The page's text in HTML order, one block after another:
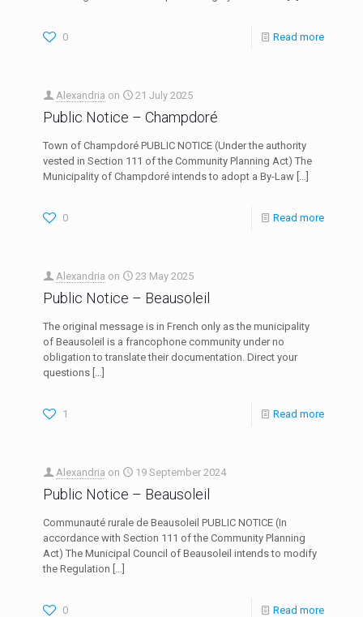
0 Read more
Alexandria on 21 July 2025
Public Notice – Champdoré
Town of Champdoré PUBLIC NOTICE (Under the authority
vested in Section 111 of the Community Planning Act) The
Municipality of Champdoré intends to adopt a By-Law […]
0 Read more
Alexandria on 23 May 2025
Public Notice – Beausoleil
The original message is in French only as the municipality
of Beausoleil is a francophone community under no
obligation to translate their documentation. Direct your
questions […]
1 Read more
Alexandria on 19 September 2024
Public Notice – Beausoleil
Communauté rurale de Beausoleil PUBLIC NOTICE (In
accordance with Section 111 of the Community Planning
Act) The Municipal Council of Beausoleil intends to modify
the Regulation […]
0 Read more